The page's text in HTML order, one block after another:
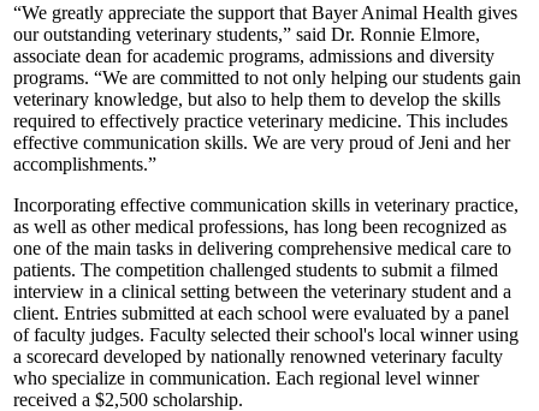
“We greatly appreciate the support that Bayer Animal Health gives
our outstanding veterinary students,” said Dr. Ronnie Elmore,
associate dean for academic programs, admissions and diversity
programs. “We are committed to not only helping our students gain
veterinary knowledge, but also to help them to develop the skills
required to effectively practice veterinary medicine. This includes
effective communication skills. We are very proud of Jeni and her
accomplishments.”
Incorporating effective communication skills in veterinary practice,
as well as other medical professions, has long been recognized as
one of the main tasks in delivering comprehensive medical care to
patients. The competition challenged students to submit a filmed
interview in a clinical setting between the veterinary student and a
client. Entries submitted at each school were evaluated by a panel
of faculty judges. Faculty selected their school's local winner using
a scorecard developed by nationally renowned veterinary faculty
who specialize in communication. Each regional level winner
received a $2,500 scholarship.